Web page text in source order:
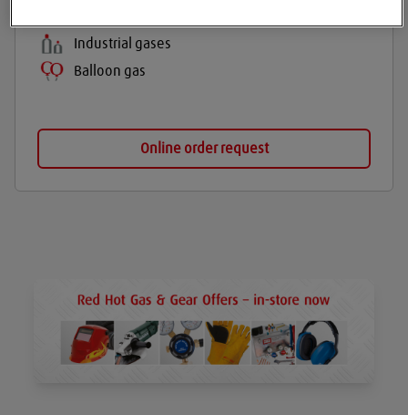
Industrial gases
Balloon gas
Online order request